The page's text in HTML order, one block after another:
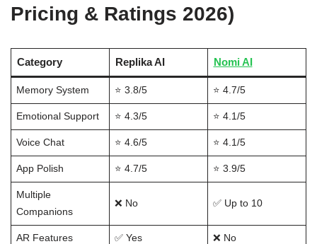
Pricing & Ratings 2026)
Category Replika AI Nomi AI
Memory System ⭐ 3.8/5 ⭐ 4.7/5
Emotional Support ⭐ 4.3/5 ⭐ 4.1/5
Voice Chat ⭐ 4.6/5 ⭐ 4.1/5
App Polish ⭐ 4.7/5 ⭐ 3.9/5
Multiple
Companions
❌ No ✅ Up to 10
AR Features ✅ Yes ❌ No